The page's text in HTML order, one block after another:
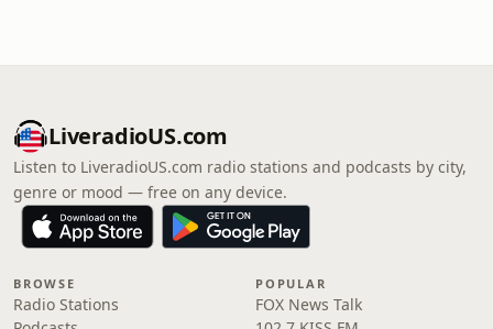
LiveradioUS.com
Listen to LiveradioUS.com radio stations and podcasts by city,
genre or mood — free on any device.
BROWSE
Radio Stations
POPULAR
FOX News Talk